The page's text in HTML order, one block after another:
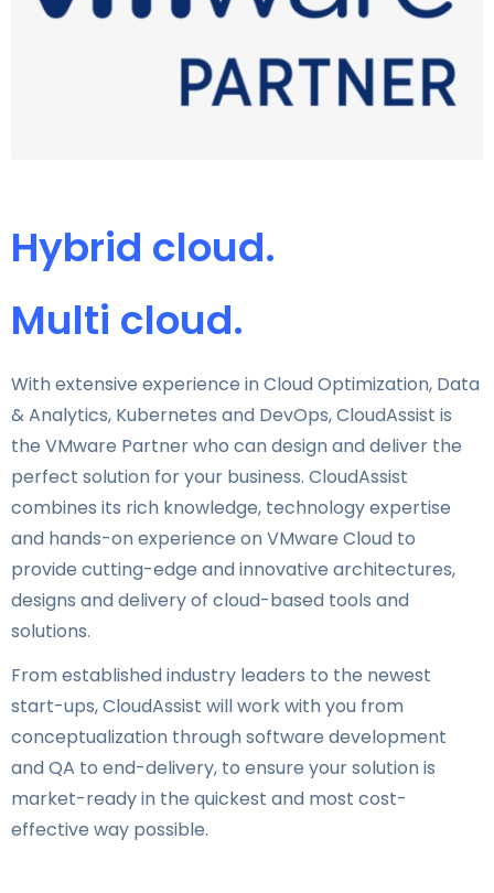
Hybrid cloud.
Multi cloud.
With extensive experience in Cloud Optimization, Data
& Analytics, Kubernetes and DevOps, CloudAssist is
the VMware Partner who can design and deliver the
perfect solution for your business. CloudAssist
combines its rich knowledge, technology expertise
and hands-on experience on VMware Cloud to
provide cutting-edge and innovative architectures,
designs and delivery of cloud-based tools and
solutions.
From established industry leaders to the newest
start-ups, CloudAssist will work with you from
conceptualization through software development
and QA to end-delivery, to ensure your solution is
market-ready in the quickest and most cost-
effective way possible.